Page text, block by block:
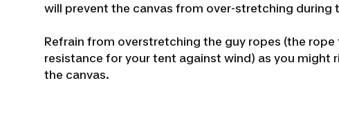
will prevent the canvas from over-stretching during
Refrain from overstretching the guy ropes (the
resistance for your tent against wind) as you might
the canvas.